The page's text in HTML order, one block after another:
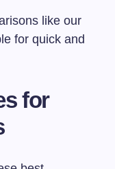
like our
for quick and
for